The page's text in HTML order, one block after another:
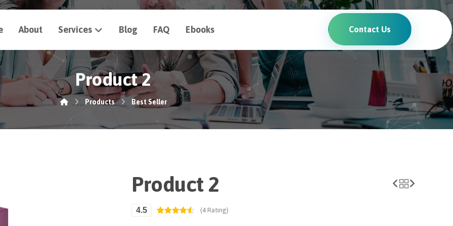
About Services Blog FAQ Ebooks Contact Us
Product 2
Products Best Seller
Product 2
4.5 (4 Rating)